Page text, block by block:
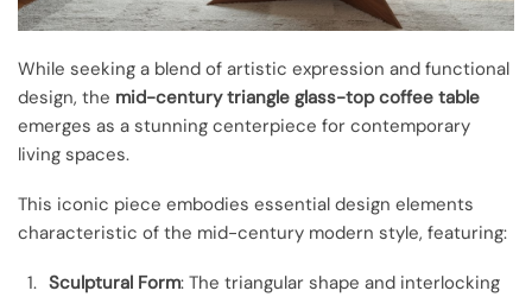
While seeking a blend of artistic expression and functional
design, the mid-century triangle glass-top coffee table
emerges as a stunning centerpiece for contemporary
living spaces.
This iconic piece embodies essential design elements
characteristic of the mid-century modern style, featuring:
Sculptural Form: The triangular shape and interlocking